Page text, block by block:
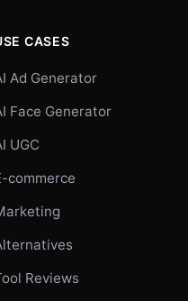
CASES
Ad Generator
Face Generator
UGC
commerce
Reviews